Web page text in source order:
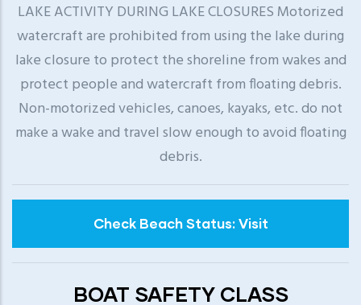
LAKE ACTIVITY DURING LAKE CLOSURES Motorized
watercraft are prohibited from using the lake during
lake closure to protect the shoreline from wakes and
protect people and watercraft from floating debris.
Non-motorized vehicles, canoes, kayaks, etc. do not
make a wake and travel slow enough to avoid floating
debris.
Check Beach Status: Visit
BOAT SAFETY CLASS